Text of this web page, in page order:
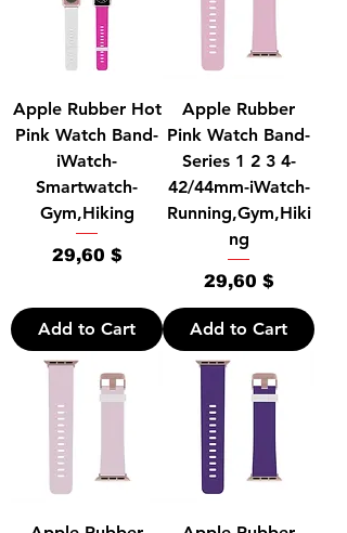
Apple Rubber Hot
Pink Watch Band-
iWatch-
Smartwatch-
Gym,Hiking
Price
29,60 $
Add to Cart
Apple Rubber
Pink Watch Band-
Series 1 2 3 4-
42/44mm-iWatch-
Running,Gym,Hiki
ng
Price
29,60 $
Add to Cart